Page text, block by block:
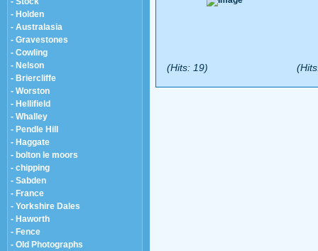
- Holden
- Australasia
- Gravestones
- Cowling
- Nelson
- Briercliffe
- Worston
- Hellifield
- Whalley
- Pendle Hill
- Haggate
- bolton le moors
- chipping
- Sabden
- France
- Yorkshire Dales
- Haworth
- Fence
- Old Photographs
(Hits: 19)